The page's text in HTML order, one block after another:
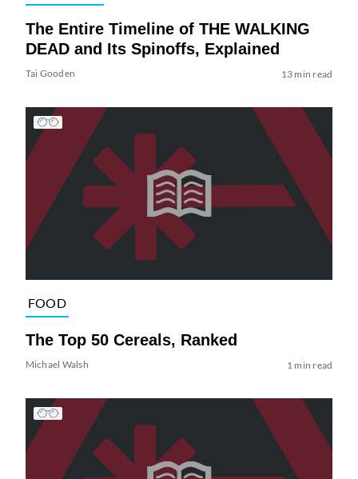
The Entire Timeline of THE WALKING
DEAD and Its Spinoffs, Explained
Tai Gooden 13 min read
FOOD
The Top 50 Cereals, Ranked
Michael Walsh 1 min read